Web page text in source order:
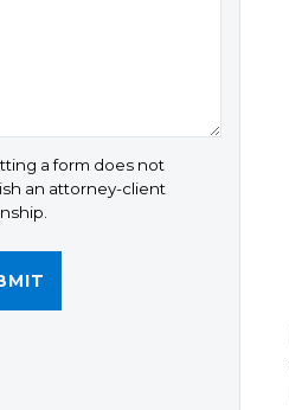
a form does not
an attorney-client